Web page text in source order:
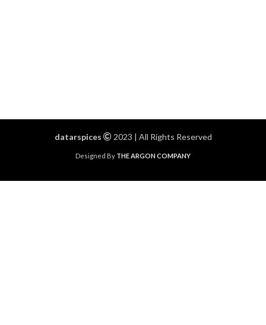
datarspices 2023 | All Rights Reserved
Designed By THE ARGON COMPANY